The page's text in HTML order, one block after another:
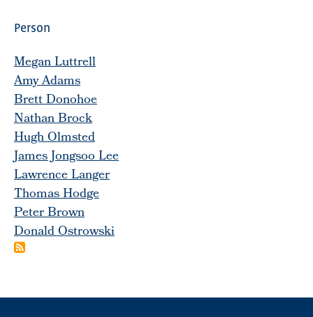
Person
Megan Luttrell
Amy Adams
Brett Donohoe
Nathan Brock
Hugh Olmsted
James Jongsoo Lee
Lawrence Langer
Thomas Hodge
Peter Brown
Donald Ostrowski